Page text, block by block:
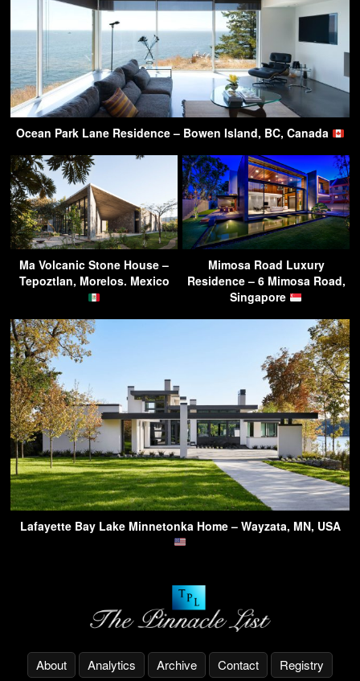
Ocean Park Lane Residence – Bowen Island, BC, Canada
Ma Volcanic Stone House –
Tepoztlan, Morelos. Mexico
Mimosa Road Luxury
Residence – 6 Mimosa Road,
Singapore
Lafayette Bay Lake Minnetonka Home – Wayzata, MN, USA
About Analytics Archive Contact Registry